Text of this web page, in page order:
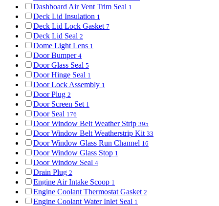
Dashboard Air Vent Trim Seal 1
Deck Lid Insulation 1
Deck Lid Lock Gasket 7
Deck Lid Seal 2
Dome Light Lens 1
Door Bumper 4
Door Glass Seal 5
Door Hinge Seal 1
Door Lock Assembly 1
Door Plug 2
Door Screen Set 1
Door Seal 176
Door Window Belt Weather Strip 395
Door Window Belt Weatherstrip Kit 33
Door Window Glass Run Channel 16
Door Window Glass Stop 1
Door Window Seal 4
Drain Plug 2
Engine Air Intake Scoop 1
Engine Coolant Thermostat Gasket 2
Engine Coolant Water Inlet Seal 1